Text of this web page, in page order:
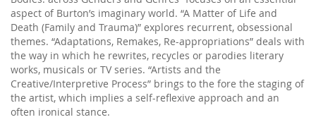
aspect of Burton’s imaginary world. “A Matter of Life and
Death (Family and Trauma)” explores recurrent, obsessional
themes. “Adaptations, Remakes, Re-appropriations” deals with
the way in which he rewrites, recycles or parodies literary
works, musicals or TV series. “Artists and the
Creative/Interpretive Process” brings to the fore the staging of
the artist, which implies a self-reflexive approach and an
often ironical stance.